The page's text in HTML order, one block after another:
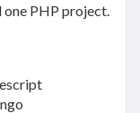
PHP project.